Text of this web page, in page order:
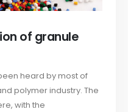
of granule
heard by most of
polymer industry. The
with the